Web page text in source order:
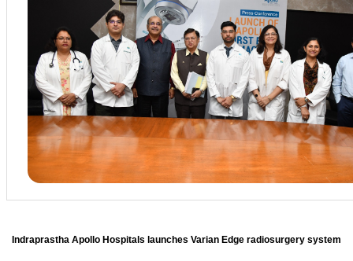
Indraprastha Apollo Hospitals launches Varian Edge radiosurgery system